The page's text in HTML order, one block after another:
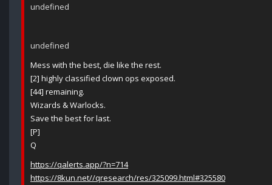
undefined
undefined
Mess with the best, die like the rest.
[2] highly classified clown ops exposed.
[44] remaining.
Wizards & Warlocks.
Save the best for last.
[P]
Q
https://qalerts.app/?n=714
https://8kun.net//qresearch/res/325099.html#325580